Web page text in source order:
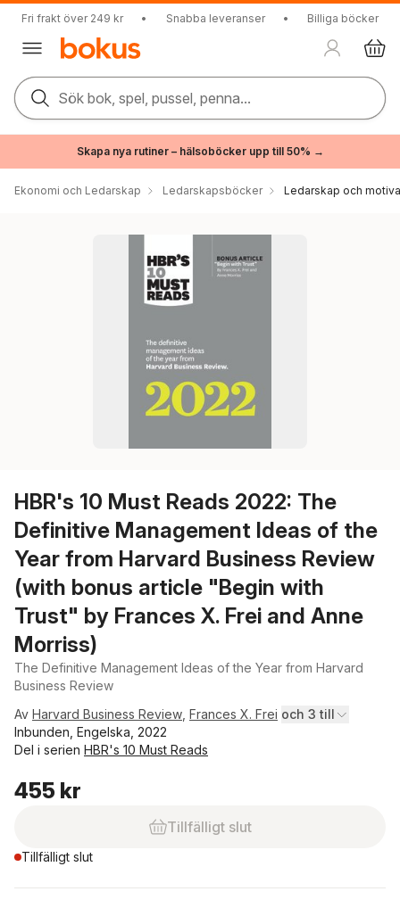
Fri frakt över 249 kr • Snabba leveranser • Billiga böcker
Sök bok, spel, pussel, penna...
Skapa nya rutiner – hälsoböcker upp till 50% →
Ekonomi och Ledarskap Ledarskapsböcker Ledarskap och
HBR's 10 Must Reads 2022: The
Definitive Management Ideas of the
Year from Harvard Business Review
(with bonus article "Begin with
Trust" by Frances X. Frei and Anne
Morriss)
The Definitive Management Ideas of the Year from Harvard
Business Review
Av Harvard Business Review Frances X. Frei och 3 till
Inbunden, Engelska, 2022
Del i serien HBR's 10 Must Reads
455 kr
Tillfälligt slut
Tillfälligt slut